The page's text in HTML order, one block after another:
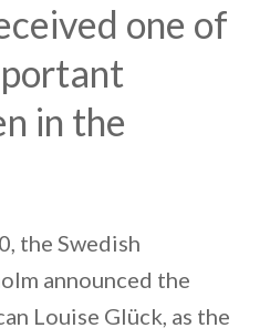
one of
in the
the Swedish
announced the
Louise Glück, as the